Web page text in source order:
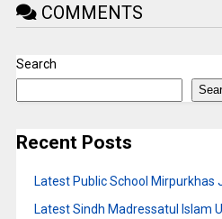
COMMENTS
Search
Recent Posts
Latest Public School
Latest Sindh Madressatul Islam